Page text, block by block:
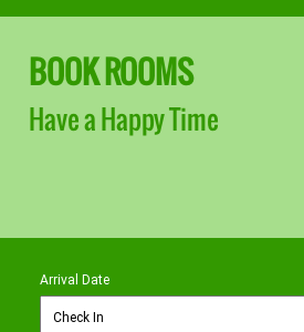
BOOK ROOMS
Have a Happy Time
Arrival Date